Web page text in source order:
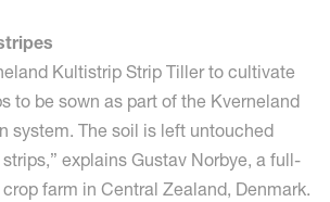
Kultistrip Strip Tiller to cultivate
to be sown as part of the Kverneland
system. The soil is left untouched
explains Gustav Norbye, a full-
farm in Central Zealand, Denmark.